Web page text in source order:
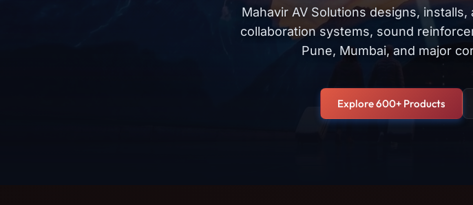
Mahavir AV Solutions designs,
collaboration systems, sound
Pune, Mumbai, and major
Explore 600+ Products